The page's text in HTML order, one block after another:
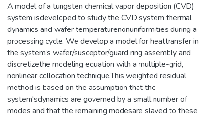
A model of a tungsten chemical vapor deposition (CVD)
system isdeveloped to study the CVD system thermal
dynamics and wafer temperaturenonuniformities during a
processing cycle. We develop a model for heattransfer in
the system's wafer/susceptor/guard ring assembly and
discretizethe modeling equation with a multiple-grid,
nonlinear collocation technique.This weighted residual
method is based on the assumption that the
system'sdynamics are governed by a small number of
modes and that the remaining modesare slaved to these